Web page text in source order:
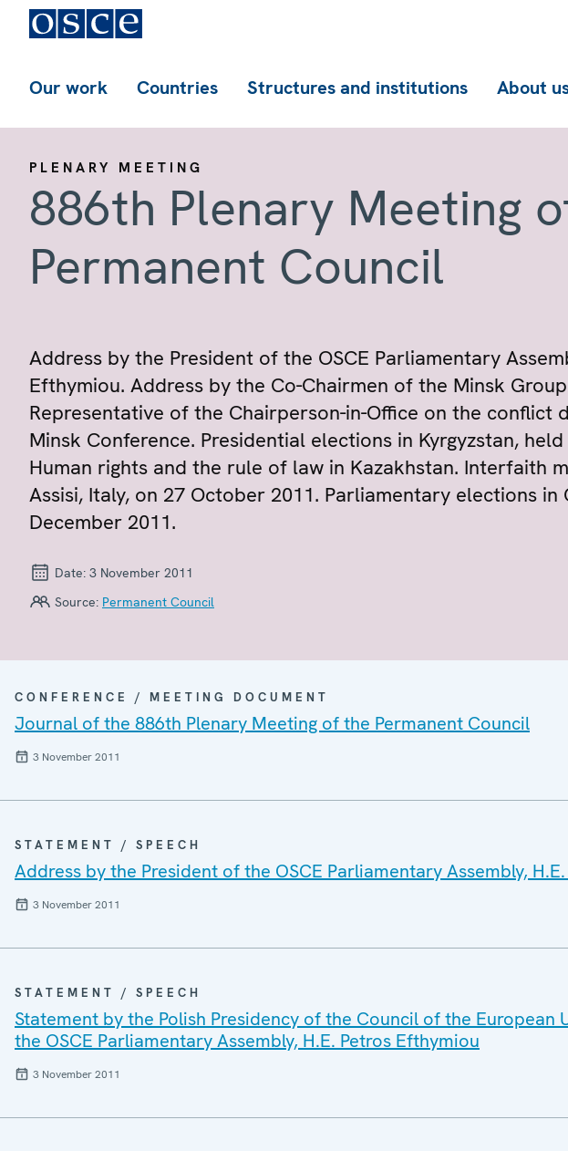
Our work Countries Structures and institutions About
PLENARY MEETING
886th Plenary Meeting
Permanent Council
Address by the President of the OSCE Parliamentary
Efthymiou. Address by the Co-Chairmen of the Minsk
Representative of the Chairperson-in-Office on the conflict
Minsk Conference. Presidential elections in Kyrgyzstan,
Human rights and the rule of law in Kazakhstan. Interfaith
Assisi, Italy, on 27 October 2011. Parliamentary elections
December 2011.
Date: 3 November 2011
Source: Permanent Council
CONFERENCE / MEETING DOCUMENT
Journal of the 886th Plenary Meeting of the Permanent Council
3 November 2011
STATEMENT / SPEECH
Address by the President of the OSCE Parliamentary Assembly,
3 November 2011
STATEMENT / SPEECH
Statement by the Polish Presidency of the Council of the
the OSCE Parliamentary Assembly, H.E. Petros Efthymiou
3 November 2011